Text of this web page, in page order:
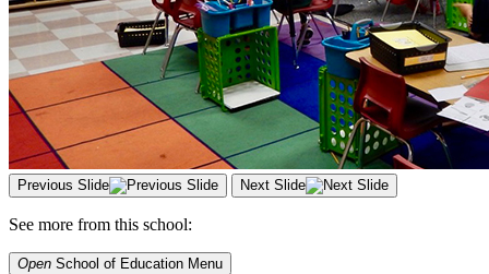
Previous Slide Next Slide
See more from this school:
Open School of Education Menu